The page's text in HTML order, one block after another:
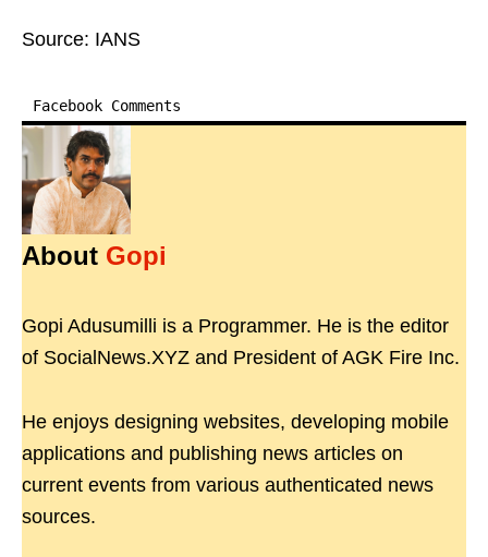
Source: IANS
Facebook Comments
About Gopi
Gopi Adusumilli is a Programmer. He is the editor
of SocialNews.XYZ and President of AGK Fire Inc.
He enjoys designing websites, developing mobile
applications and publishing news articles on
current events from various authenticated news
sources.